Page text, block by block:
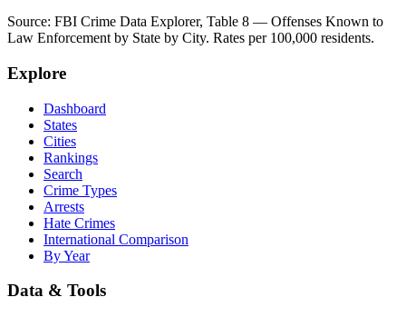
Source: FBI Crime Data Explorer, Table 8 — Offenses Known to
Law Enforcement by State by City. Rates per 100,000 residents.
Explore
Dashboard
States
Cities
Rankings
Search
Crime Types
Arrests
Hate Crimes
International Comparison
By Year
Data & Tools